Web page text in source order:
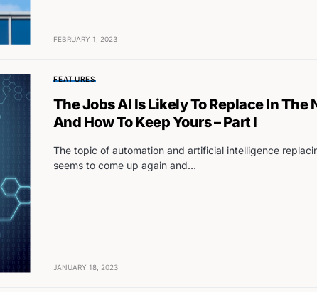
FEBRUARY 1, 2023
FEATURES
The Jobs AI Is Likely To Replace In The
And How To Keep Yours – Part I
The topic of automation and artificial intelligence
seems to come up again and…
JANUARY 18, 2023